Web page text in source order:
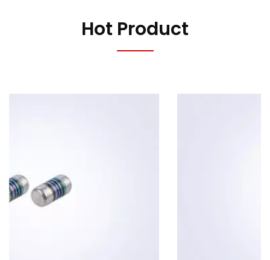
Hot Product